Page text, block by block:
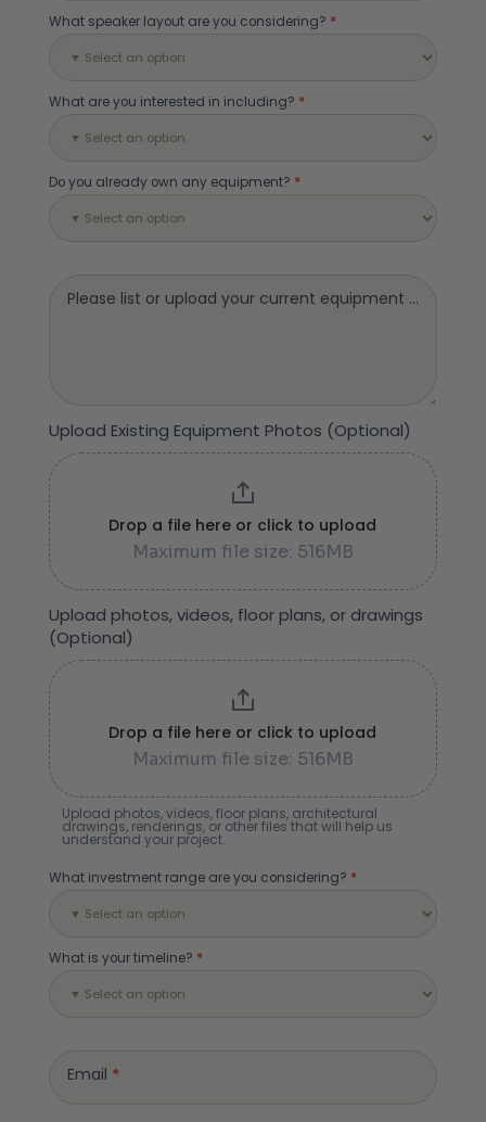
What speaker layout are you considering? *
What are you interested in including? *
Do you already own any equipment? *
Please list or upload your current equipment
Upload Existing Equipment Photos (Optional)
Drop a file here or click to upload
Maximum file size: 516MB
Upload photos, videos, floor plans, or drawings
(Optional)
Drop a file here or click to upload
Maximum file size: 516MB
Upload photos, videos, floor plans, architectural
drawings, renderings, or other files that will help us
understand your project.
What investment range are you considering? *
What is your timeline? *
Email *